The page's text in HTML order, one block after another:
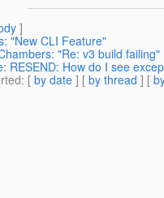
]
"New CLI Feature"
"Re: v3 build failing"
RESEND: How do I see
: [ by date ] [ by thread ] [